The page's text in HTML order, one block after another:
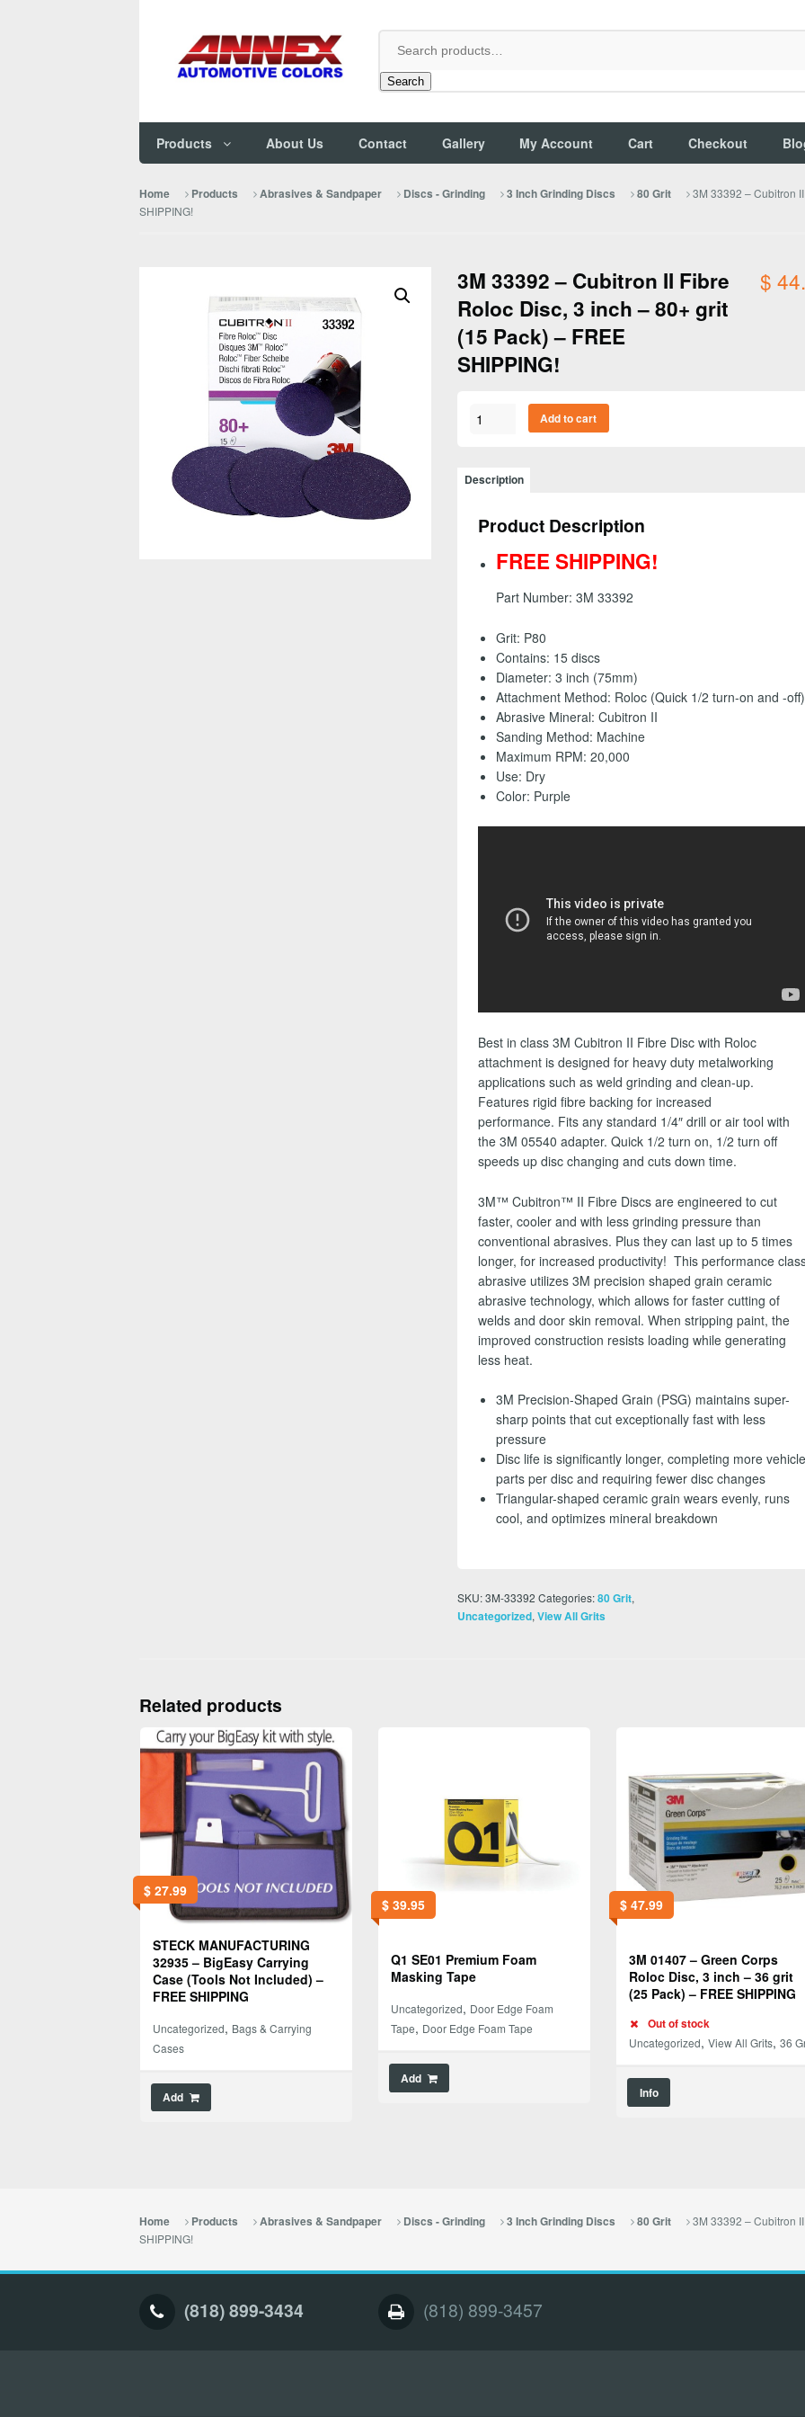
Search
Products About Us Contact Gallery My Account Cart Checkout
Home Products Abrasives & Sandpaper Discs - Grinding 3 Inch Grinding Discs 80 Grit
3M 33392 – Cubitron
SHIPPING!
3M 33392 – Cubitron II Fibre
Roloc Disc, 3 inch – 80+ grit
(15 Pack) – FREE
SHIPPING!
$
3M
Cubitron
Roloc
Disc,
Pack)
FREE
SHIPPING!
quantity
Add to cart
Description
Product Description
FREE SHIPPING!
Part Number: 3M 33392
Grit: P80
Contains: 15 discs
Diameter: 3 inch (75mm)
Attachment Method: Roloc (Quick 1/2 turn-on and -off)
Abrasive Mineral: Cubitron II
Sanding Method: Machine
Maximum RPM: 20,000
Use: Dry
Color: Purple
Best in class 3M Cubitron II Fibre Disc with Roloc
attachment is designed for heavy duty metalworking
applications such as weld grinding and clean-up.
Features rigid fibre backing for increased
performance. Fits any standard 1/4″ drill or air tool with
the 3M 05540 adapter. Quick 1/2 turn on, 1/2 turn off
speeds up disc changing and cuts down time.
3M™ Cubitron™ II Fibre Discs are engineered to cut
faster, cooler and with less grinding pressure than
conventional abrasives. Plus they can last up to 5 times
longer, for increased productivity! This performance
abrasive utilizes 3M precision shaped grain ceramic
abrasive technology, which allows for faster cutting of
welds and door skin removal. When stripping paint, the
improved construction resists loading while generating
less heat.
3M Precision-Shaped Grain (PSG) maintains super-
sharp points that cut exceptionally fast with less
pressure
Disc life is significantly longer, completing more vehicle
parts per disc and requiring fewer disc changes
Triangular-shaped ceramic grain wears evenly, runs
cool, and optimizes mineral breakdown
SKU:3M-33392 Categories:80 Grit,
Uncategorized,View All Grits
Related products
$27.99
STECK MANUFACTURING
32935 – BigEasy Carrying
Case (Tools Not Included) –
FREE SHIPPING
Uncategorized, Bags & Carrying
Cases
Add
$39.95
Q1 SE01 Premium Foam
Masking Tape
Uncategorized, Door Edge Foam
Tape, Door Edge Foam Tape
Add
$ 47.99
3M 01407 – Green Corps
Roloc Disc, 3 inch – 36 grit
(25 Pack) – FREE SHIPPING
Out of stock
Uncategorized,View All Grits,36
Info
Home Products Abrasives & Sandpaper Discs - Grinding 3 Inch Grinding Discs 80 Grit
3M 33392 – Cubitron
SHIPPING!
(818) 899-3434 (818) 899-3457